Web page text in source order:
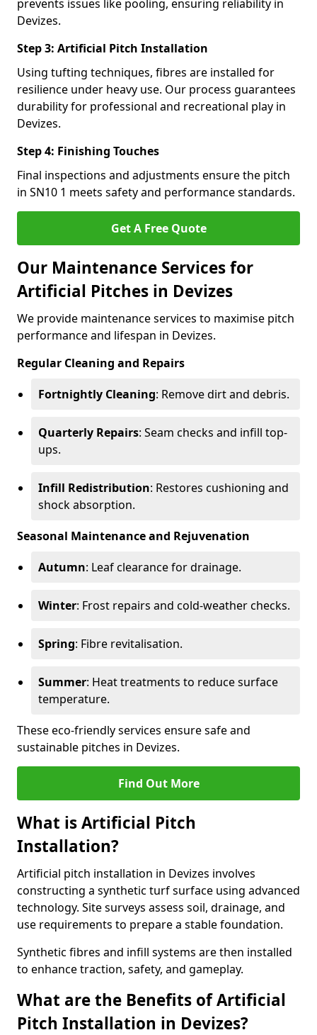
prevents issues like pooling, ensuring reliability in
Devizes.
Step 3: Artificial Pitch Installation
Using tufting techniques, fibres are installed for
resilience under heavy use. Our process guarantees
durability for professional and recreational play in
Devizes.
Step 4: Finishing Touches
Final inspections and adjustments ensure the pitch
in SN10 1 meets safety and performance standards.
Get A Free Quote
Our Maintenance Services for
Artificial Pitches in Devizes
We provide maintenance services to maximise pitch
performance and lifespan in Devizes.
Regular Cleaning and Repairs
Fortnightly Cleaning: Remove dirt and debris.
Quarterly Repairs: Seam checks and infill top-
ups.
Infill Redistribution: Restores cushioning and
shock absorption.
Seasonal Maintenance and Rejuvenation
Autumn: Leaf clearance for drainage.
Winter: Frost repairs and cold-weather checks.
Spring: Fibre revitalisation.
Summer: Heat treatments to reduce surface
temperature.
These eco-friendly services ensure safe and
sustainable pitches in Devizes.
Find Out More
What is Artificial Pitch
Installation?
Artificial pitch installation in Devizes involves
constructing a synthetic turf surface using advanced
technology. Site surveys assess soil, drainage, and
use requirements to prepare a stable foundation.
Synthetic fibres and infill systems are then installed
to enhance traction, safety, and gameplay.
What are the Benefits of Artificial
Pitch Installation in Devizes?